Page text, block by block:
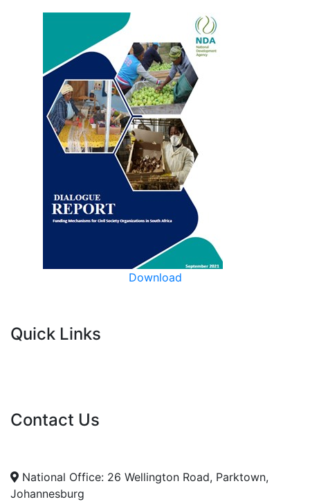
Download
Quick Links
Contact Us
National Office: 26 Wellington Road, Parktown,
Johannesburg